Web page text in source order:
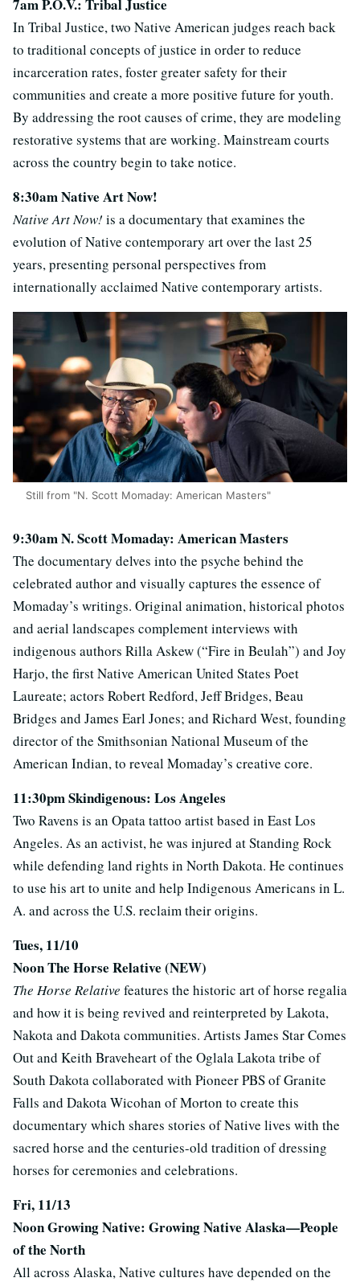
7am P.O.V.: Tribal Justice
In Tribal Justice, two Native American judges reach back
to traditional concepts of justice in order to reduce
incarceration rates, foster greater safety for their
communities and create a more positive future for youth.
By addressing the root causes of crime, they are modeling
restorative systems that are working. Mainstream courts
across the country begin to take notice.
8:30am Native Art Now!
Native Art Now! is a documentary that examines the
evolution of Native contemporary art over the last 25
years, presenting personal perspectives from
internationally acclaimed Native contemporary artists.
Still from "N. Scott Momaday: American Masters"
9:30am N. Scott Momaday: American Masters
The documentary delves into the psyche behind the
celebrated author and visually captures the essence of
Momaday’s writings. Original animation, historical photos
and aerial landscapes complement interviews with
indigenous authors Rilla Askew (“Fire in Beulah”) and Joy
Harjo, the first Native American United States Poet
Laureate; actors Robert Redford, Jeff Bridges, Beau
Bridges and James Earl Jones; and Richard West, founding
director of the Smithsonian National Museum of the
American Indian, to reveal Momaday’s creative core.
11:30pm Skindigenous: Los Angeles
Two Ravens is an Opata tattoo artist based in East Los
Angeles. As an activist, he was injured at Standing Rock
while defending land rights in North Dakota. He continues
to use his art to unite and help Indigenous Americans in L.
A. and across the U.S. reclaim their origins.
Tues, 11/10
Noon The Horse Relative (NEW)
The Horse Relative features the historic art of horse regalia
and how it is being revived and reinterpreted by Lakota,
Nakota and Dakota communities. Artists James Star Comes
Out and Keith Braveheart of the Oglala Lakota tribe of
South Dakota collaborated with Pioneer PBS of Granite
Falls and Dakota Wicohan of Morton to create this
documentary which shares stories of Native lives with the
sacred horse and the centuries-old tradition of dressing
horses for ceremonies and celebrations.
Fri, 11/13
Noon Growing Native: Growing Native Alaska—People
of the North
All across Alaska, Native cultures have depended on the